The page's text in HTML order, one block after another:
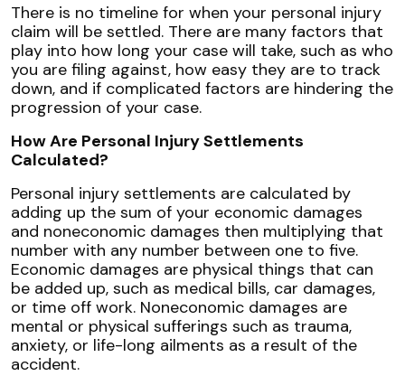
There is no timeline for when your personal injury
claim will be settled. There are many factors that
play into how long your case will take, such as who
you are filing against, how easy they are to track
down, and if complicated factors are hindering the
progression of your case.
How Are Personal Injury Settlements
Calculated?
Personal injury settlements are calculated by
adding up the sum of your economic damages
and noneconomic damages then multiplying that
number with any number between one to five.
Economic damages are physical things that can
be added up, such as medical bills, car damages,
or time off work. Noneconomic damages are
mental or physical sufferings such as trauma,
anxiety, or life-long ailments as a result of the
accident.